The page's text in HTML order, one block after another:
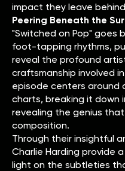
impact they leave
Peering Beneath the
"Switched on Pop" goes
foot-tapping rhythms,
reveal the profound
craftsmanship involved
episode centers around
charts, breaking it down
revealing the genius
composition.
Through their insightful
Charlie Harding provide
light on the subtleties